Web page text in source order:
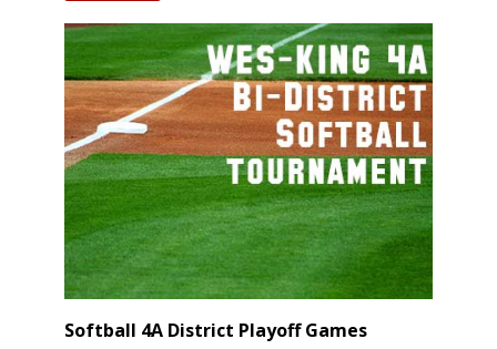
Softball 4A District Playoff Games